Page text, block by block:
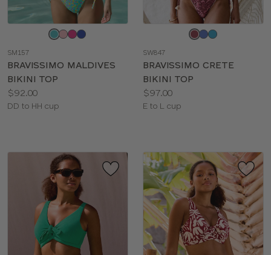
color
SM157
BRAVISSIMO MALDIVES
BIKINI TOP
Price:
$92.00
Available
DD to HH cup
color
SW847
BRAVISSIMO CRETE
BIKINI TOP
Price:
$97.00
Available
E to L cup